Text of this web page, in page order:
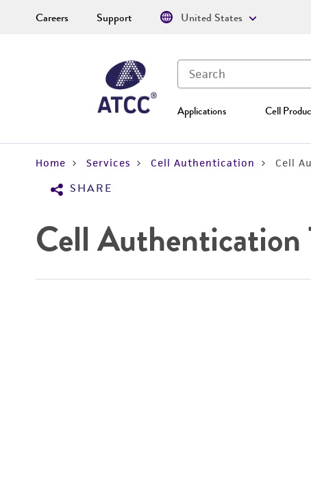
Applications Cell
Careers Support United States
Home Services Cell Authentication Cell
SHARE
Cell Authentication